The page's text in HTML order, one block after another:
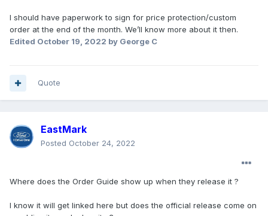
I should have paperwork to sign for price protection/custom
order at the end of the month. We’ll know more about it then.
Edited October 19, 2022 by George C
Quote
EastMark
Posted October 24, 2022
Where does the Order Guide show up when they release it ?
I know it will get linked here but does the official release come on